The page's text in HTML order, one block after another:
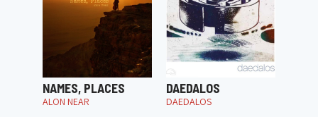
NAMES, PLACES
ALON NEAR
DAEDALOS
DAEDALOS